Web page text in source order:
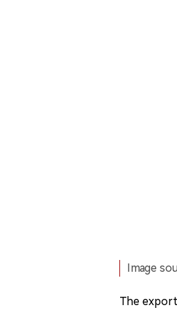
Image
The